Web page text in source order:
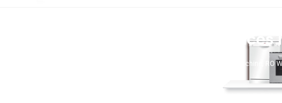
Repair
[Air Conditioner, Washing Machine, RO